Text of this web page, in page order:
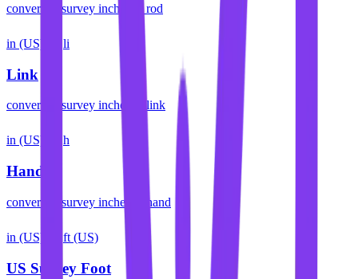
convert us survey inches torod
in (US) li
Link
convert us survey inches link
in (US) h
Hand
convert us survey inches hand
in (US) ft (US)
US Survey Foot